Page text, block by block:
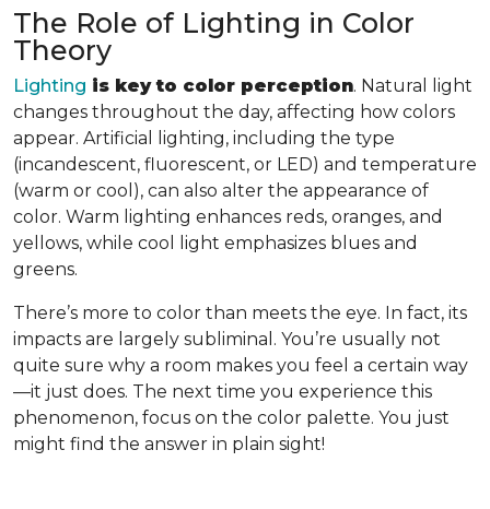
The Role of Lighting in Color
Theory
Lighting is key to color perception. Natural light
changes throughout the day, affecting how colors
appear. Artificial lighting, including the type
(incandescent, fluorescent, or LED) and temperature
(warm or cool), can also alter the appearance of
color. Warm lighting enhances reds, oranges, and
yellows, while cool light emphasizes blues and
greens.
There’s more to color than meets the eye. In fact, its
impacts are largely subliminal. You’re usually not
quite sure why a room makes you feel a certain way
—it just does. The next time you experience this
phenomenon, focus on the color palette. You just
might find the answer in plain sight!